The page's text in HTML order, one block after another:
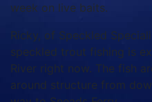
week on live baits.
Ricky, of Speckled
speckled trout fishing is
River right now. The fish
around structure from